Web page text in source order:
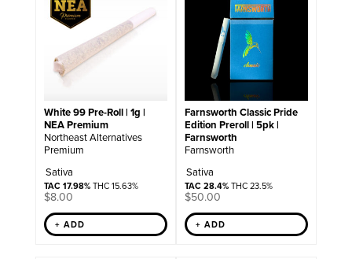
White 99 Pre-Roll | 1g |
NEA Premium
Northeast Alternatives
Premium
Sativa
TAC 17.98%THC 15.63%
$8.00
+ ADD
Farnsworth Classic Pride
Edition Preroll | 5pk |
Farnsworth
Farnsworth
Sativa
TAC 28.4%THC 23.5%
$50.00
+ ADD